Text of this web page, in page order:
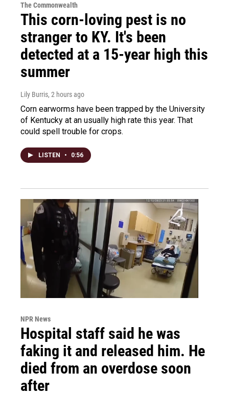
The Commonwealth
This corn-loving pest is no
stranger to KY. It's been
detected at a 15-year high this
summer
Lily Burris, 2 hours ago
Corn earworms have been trapped by the University
of Kentucky at an usually high rate this year. That
could spell trouble for crops.
LISTEN • 0:56
NPR News
Hospital staff said he was
faking it and released him. He
died from an overdose soon
after